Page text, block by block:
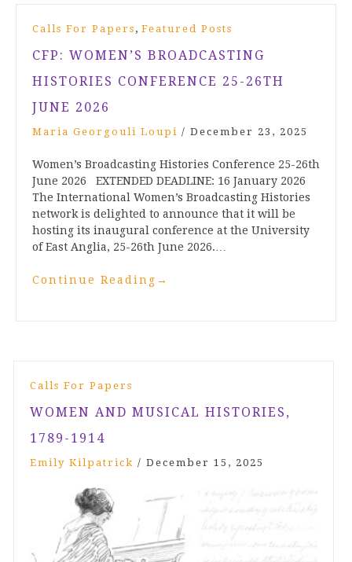
Calls For Papers , Featured Posts
CFP: WOMEN’S BROADCASTING
HISTORIES CONFERENCE 25-26TH
JUNE 2026
Maria Georgouli Loupi / December 23, 2025
Women’s Broadcasting Histories Conference 25-26th
June 2026 EXTENDED DEADLINE: 16 January 2026
The International Women’s Broadcasting Histories
network is delighted to announce that it will be
hosting its inaugural conference at the University
of East Anglia, 25-26th June 2026.…
Continue Reading →
Calls For Papers
WOMEN AND MUSICAL HISTORIES,
1789-1914
Emily Kilpatrick / December 15, 2025